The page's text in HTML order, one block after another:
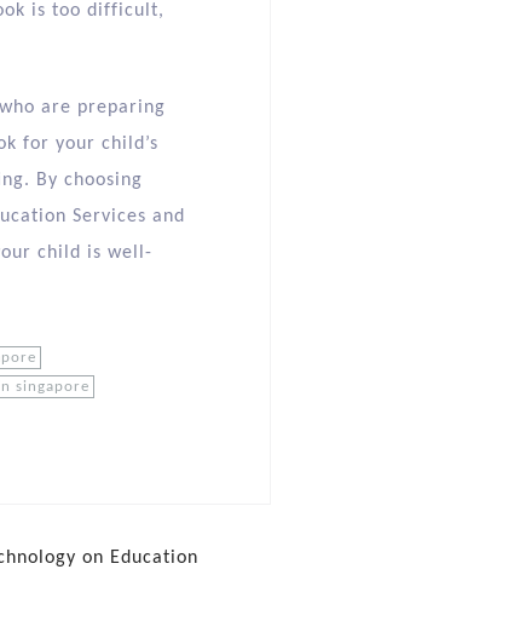
is too difficult,
are preparing
for your child’s
By choosing
Services and
child is well-
singapore
on Education